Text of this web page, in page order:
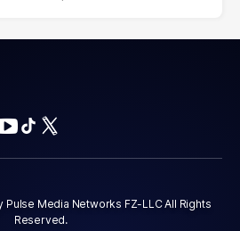
Pulse Media Networks FZ-LLC All Rights
Reserved.